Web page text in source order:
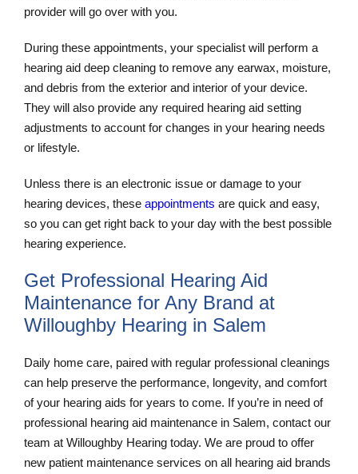
provider will go over with you.
During these appointments, your specialist will perform a
hearing aid deep cleaning to remove any earwax, moisture,
and debris from the exterior and interior of your device.
They will also provide any required hearing aid setting
adjustments to account for changes in your hearing needs
or lifestyle.
Unless there is an electronic issue or damage to your
hearing devices, these appointments are quick and easy,
so you can get right back to your day with the best possible
hearing experience.
Get Professional Hearing Aid
Maintenance for Any Brand at
Willoughby Hearing in Salem
Daily home care, paired with regular professional cleanings
can help preserve the performance, longevity, and comfort
of your hearing aids for years to come. If you’re in need of
professional hearing aid maintenance in Salem, contact our
team at Willoughby Hearing today. We are proud to offer
new patient maintenance services on all hearing aid brands